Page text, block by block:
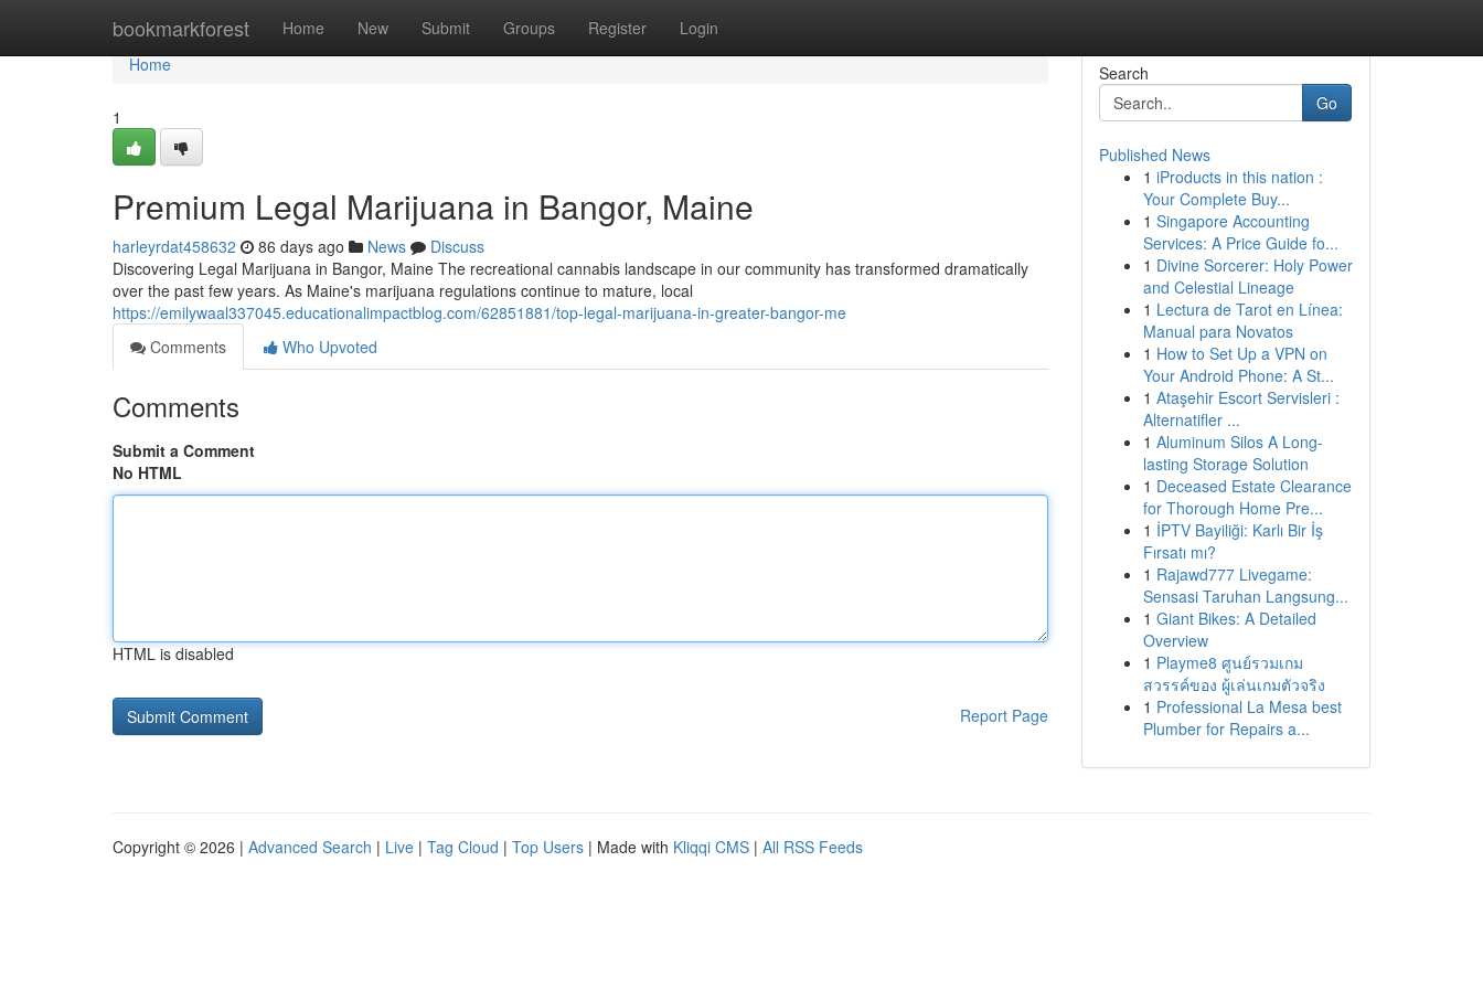
bookmarkforest Home New Submit Groups Register Login
Home
Home
1
Premium Legal Marijuana in Bangor, Maine
harleyrdat458632 86 days ago News
Discuss
Discovering Legal Marijuana in Bangor, Maine The recreational cannabis landscape in our community has transformed dramatically
over the past few years. As Maine's marijuana regulations continue to mature, local
https://emilywaal337045.educationalimpactblog.com/62851881/top-legal-marijuana-in-greater-bangor-me
Comments
Who Upvoted
Comments
Submit a Comment
No HTML
HTML is disabled
Report Page
Search
Go
Published News
1 iProducts in this nation :
Your Complete Buy...
1 Singapore Accounting
Services: A Price Guide fo...
1 Divine Sorcerer: Holy Power
and Celestial Lineage
1 Lectura de Tarot en Línea:
Manual para Novatos
1 How to Set Up a VPN on
Your Android Phone: A St...
1 Ataşehir Escort Servisleri :
Alternatifler ...
1 Aluminum Silos A Long-
lasting Storage Solution
1 Deceased Estate Clearance
for Thorough Home Pre...
1 İPTV Bayiliği: Karlı Bir İş
Fırsatı mı?
1 Rajawd777 Livegame:
Sensasi Taruhan Langsung...
1 Giant Bikes: A Detailed
Overview
1 Playme8 ศูนย์รวมเกม
สวรรค์ของ ผู้เล่นเกมตัวจริง
1 Professional La Mesa best
Plumber for Repairs a...
Copyright © 2026 | Advanced Search | Live | Tag Cloud | Top Users | Made with Kliqqi CMS | All RSS Feeds